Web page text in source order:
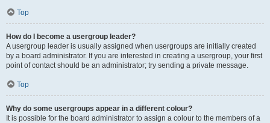
Top
How do I become a usergroup leader?
A usergroup leader is usually assigned when usergroups are initially created
by a board administrator. If you are interested in creating a usergroup, your first
point of contact should be an administrator; try sending a private message.
Top
Why do some usergroups appear in a different colour?
It is possible for the board administrator to assign a colour to the members of a